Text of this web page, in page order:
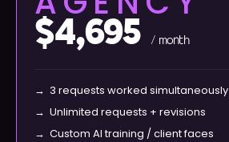
$4,695 / month
→ 3 requests worked simultaneously
→ Unlimited requests + revisions
→ Custom AI training / client faces